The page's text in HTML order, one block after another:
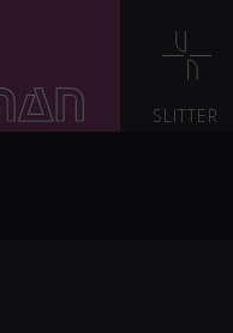
SLITTER